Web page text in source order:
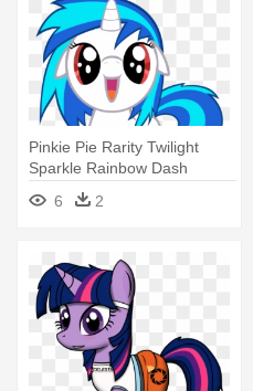
Pinkie Pie Rarity Twilight
Sparkle Rainbow Dash
Applejack - My Little Pony
Base Hug
6 2